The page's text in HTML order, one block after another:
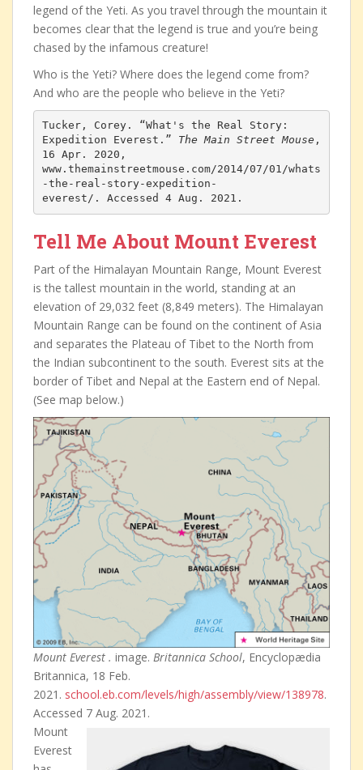
legend of the Yeti. As you travel through the mountain it
becomes clear that the legend is true and you’re being
chased by the infamous creature!
Who is the Yeti? Where does the legend come from?
And who are the people who believe in the Yeti?
Tucker, Corey. “What's the Real Story:
Expedition Everest.” The Main Street Mouse ,
16 Apr. 2020,
www.themainstreetmouse.com/2014/07/01/whats
-the-real-story-expedition-
everest/. Accessed 4 Aug. 2021.
Tell Me About Mount Everest
Part of the Himalayan Mountain Range, Mount Everest
is the tallest mountain in the world, standing at an
elevation of 29,032 feet (8,849 meters). The Himalayan
Mountain Range can be found on the continent of Asia
and separates the Plateau of Tibet to the North from
the Indian subcontinent to the south. Everest sits at the
border of Tibet and Nepal at the Eastern end of Nepal.
(See map below.)
Mount Everest . image. Britannica School, Encyclopædia
Britannica, 18 Feb.
2021. school.eb.com/levels/high/assembly/view/138978.
Accessed 7 Aug. 2021.
Mount
Everest